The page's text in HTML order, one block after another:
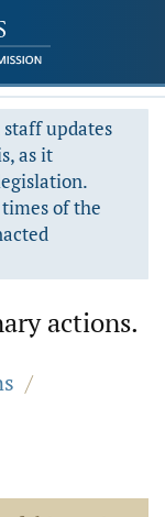
updates
as it
of the
actions.
/